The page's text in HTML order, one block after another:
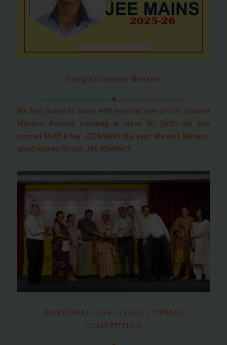
Congratulations Manasvi
We feel proud to share with you that one of our student
Manasvi Purohit studying in class XII (2025-26) has
scored 99.65 in her JEE MAINS this year. We wish Manasvi
good wishes for her JEE ADVANCE.
DIVISIONAL LEVEL LEGAL LITERACY
COMPETITION